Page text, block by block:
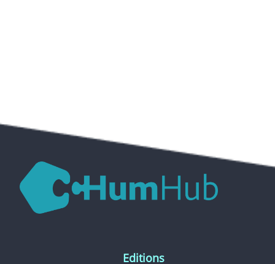
Editions